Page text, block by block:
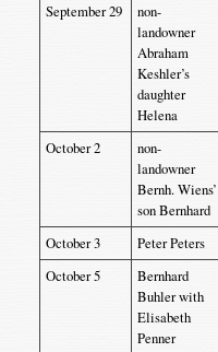
September 29
non-
landowner
Abraham
Keshler’s
daughter
Helena
October 2
non-
landowner
Bernh. Wiens’
son Bernhard
October 3 Peter Peters
October 5
Bernhard
Buhler with
Elisabeth
Penner